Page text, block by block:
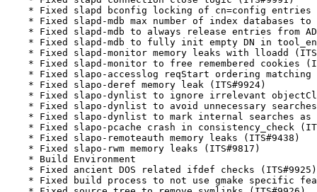
* Fixed slapd bconfig locking of cn=config entries
* Fixed slapd-mdb max number of index databases to
* Fixed slapd-mdb to always release entries from
* Fixed slapd-mdb to fully init empty DN in
* Fixed slapd-monitor memory leaks with lloadd
* Fixed slapd-monitor to free remembered cookies
* Fixed slapo-accesslog reqStart ordering matching
    * Fixed slapo-deref memory leak (ITS#9924)
* Fixed slapo-dynlist to ignore irrelevant
* Fixed slapo-dynlist to avoid unnecessary
* Fixed slapo-dynlist to mark internal searches as
* Fixed slapo-pcache crash in consistency_check
    * Fixed slapo-remoteauth memory leaks (ITS#9438)
    * Fixed slapo-rwm memory leaks (ITS#9817)
    * Build Environment
    * Fixed ancient DOS related ifdef checks (ITS#9925)
* Fixed build process to not use gmake specific